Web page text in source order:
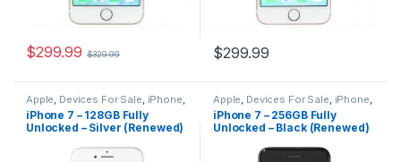
$299.99 $329.99 $299.99
Apple Devices For Sale iPhone
iPhone 7 ,iPhone 7 For Sale
iPhones For Sale,iPhones For
Sale
iPhone 7 – 128GB Fully
Unlocked – Silver (Renewed)
Apple Devices For Sale iPhone
iPhone 7 ,iPhone 7 For Sale
iPhones For Sale,iPhones For
Sale
iPhone 7 – 256GB Fully
Unlocked – Black (Renewed)